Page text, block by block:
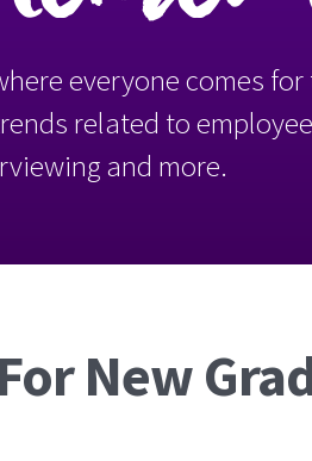
everyone comes
related to
and more.
New